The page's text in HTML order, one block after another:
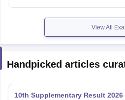
View All
10th Supplementary Result
Compartment Results Here